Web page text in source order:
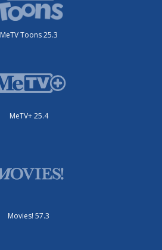
MeTV Toons 25.3
MeTV+ 25.4
Movies! 57.3